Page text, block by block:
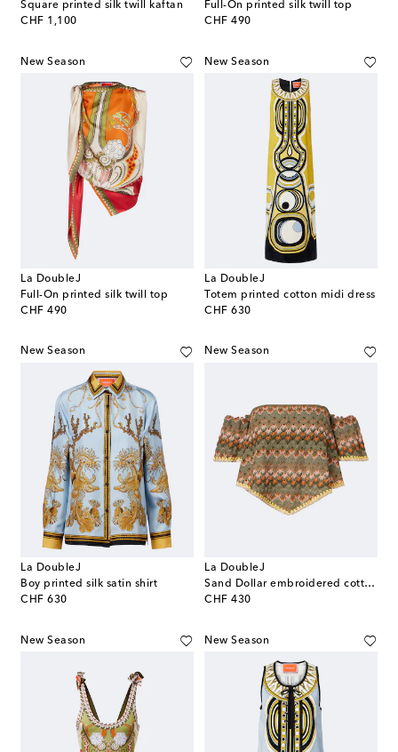
Square printed silk twill kaftan
CHF 1,100
original price
Full-On printed silk twill top
CHF 490
original price
New Season
La DoubleJ
Full-On printed silk twill top
CHF 490
original price
New Season
La DoubleJ
Totem printed cotton midi dress
CHF 630
original price
New Season
La DoubleJ
Boy printed silk satin shirt
CHF 630
original price
New Season
La DoubleJ
Sand Dollar embroidered cotton-blend top
CHF 430
original price
New Season New Season